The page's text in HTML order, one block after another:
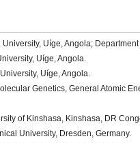
Uíge, Angola;
Uíge, Angola.
Uíge, Angola.
Genetics, General Atomic
of Kinshasa, Kinshasa, DR
University, Dresden, Germany.